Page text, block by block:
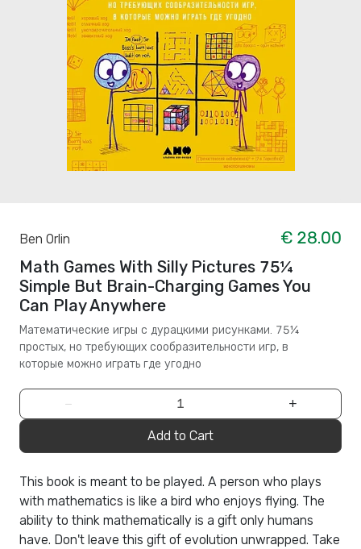
Ben Orlin
€ 28.00
Math Games With Silly Pictures 75¼
Simple But Brain-Charging Games You
Can Play Anywhere
Математические игры с дурацкими рисунками. 75¼
простых, но требующих сообразительности игр, в
которые можно играть где угодно
− +
Add to Cart
This book is meant to be played. A person who plays
with mathematics is like a bird who enjoys flying. The
ability to think mathematically is a gift only humans
have. Don't leave this gift of evolution unwrapped. Take